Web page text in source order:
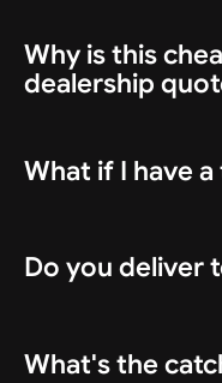
Why is this
dealership
What if I have
Do you deliver
What's the